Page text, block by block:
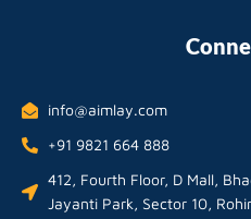
info@aimlay.com
+91 9821 664 888
412, Fourth Floor, D Mall,
Jayanti Park, Sector 10,